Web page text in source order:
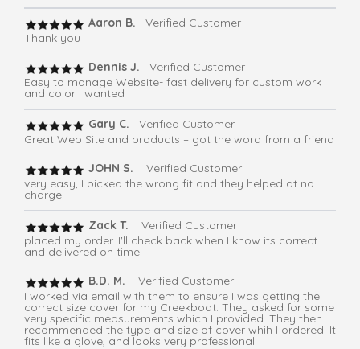
Aaron B. Verified Customer
Thank you
Dennis J.
Verified Customer
Easy to manage Website- fast delivery for custom work
and color I wanted
Gary C. Verified Customer
Great Web Site and products – got the word from a friend
JOHN S. Verified Customer
very easy, I picked the wrong fit and they helped at no
charge
Zack T.
Verified Customer
placed my order. I'll check back when I know its correct
and delivered on time
B.D. M.
Verified Customer
I worked via email with them to ensure I was getting the
correct size cover for my Creekboat. They asked for some
very specific measurements which I provided. They then
recommended the type and size of cover whih I ordered. It
fits like a glove, and looks very professional.